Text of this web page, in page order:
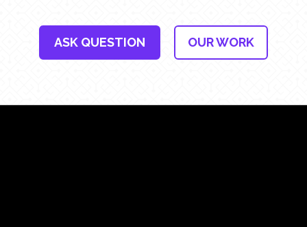
ASK QUESTION OUR WORK